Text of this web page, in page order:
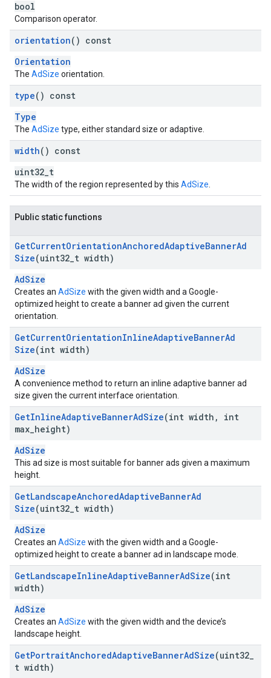
bool
Comparison operator.
orientation() const
Orientation
The AdSize orientation.
type() const
Type
The AdSize type, either standard size or adaptive.
width() const
uint32_t
The width of the region represented by this AdSize
Public static functions
GetCurrentOrientationAnchoredAdaptiveBannerAd
Size(uint32 t width)
AdSize
Creates an AdSize with the given width and a Google-
optimized height to create a banner ad given the current
orientation.
GetCurrentOrientationInlineAdaptiveBannerAd
Size(int width)
AdSize
A convenience method to return an inline adaptive banner ad
size given the current interface orientation.
GetInlineAdaptiveBannerAdSize(int width ,
int
max height)
AdSize
This ad size is most suitable for banner ads given a maximum
height.
GetLandscapeAnchoredAdaptiveBannerAd
Size(uint32 t width)
AdSize
Creates an AdSize with the given width and a Google-
optimized height to create a banner ad in landscape mode.
GetLandscapeInlineAdaptiveBannerAdSize(int
width)
AdSize
Creates an AdSize with the given width and the device’s
landscape height.
GetPortraitAnchoredAdaptiveBannerAdSize(uint32
t width)